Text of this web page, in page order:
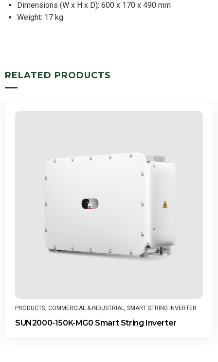
Dimensions (W x H x D): 600 x 170 x 490 mm
Weight: 17 kg
RELATED PRODUCTS
PRODUCTS COMMERCIAL & INDUSTRIAL SMART STRING INVERTER
SUN2000-150K-MG0 Smart String Inverter